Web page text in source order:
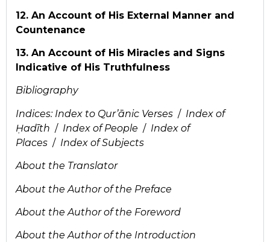
12. An Account of His External Manner and
Countenance
13. An Account of His Miracles and Signs
Indicative of His Truthfulness
Bibliography
Indices: Index to Qur’ānic Verses / Index of
Ḥadīth / Index of People / Index of
Places / Index of Subjects
About the Translator
About the Author of the Preface
About the Author of the Foreword
About the Author of the Introduction